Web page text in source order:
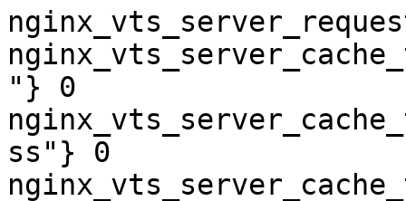
"} 0
ss"} 0